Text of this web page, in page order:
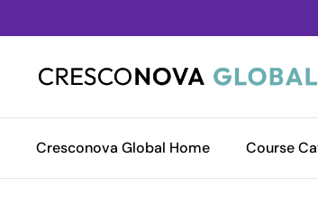
Cresconova Global Home Course